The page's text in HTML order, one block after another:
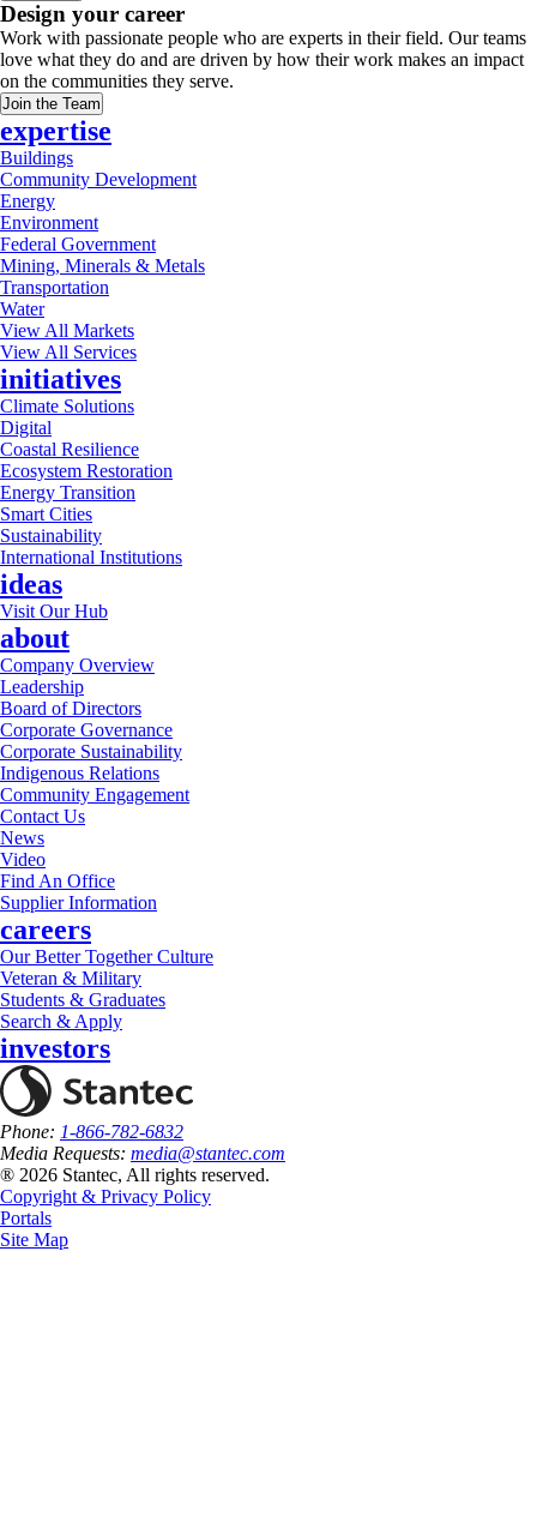
Design your career
Work with passionate people who are experts in their field. Our teams
love what they do and are driven by how their work makes an impact
on the communities they serve.
Join the Team
expertise
Buildings
Community Development
Energy
Environment
Federal Government
Mining, Minerals & Metals
Transportation
Water
View All Markets
View All Services
initiatives
Climate Solutions
Digital
Coastal Resilience
Ecosystem Restoration
Energy Transition
Smart Cities
Sustainability
International Institutions
ideas
Visit Our Hub
about
Company Overview
Leadership
Board of Directors
Corporate Governance
Corporate Sustainability
Indigenous Relations
Community Engagement
Contact Us
News
Video
Find An Office
Supplier Information
careers
Our Better Together Culture
Veteran & Military
Students & Graduates
Search & Apply
investors
Phone: 1-866-782-6832
Media Requests: media@stantec.com
® 2026 Stantec, All rights reserved.
Copyright & Privacy Policy
Portals
Site Map